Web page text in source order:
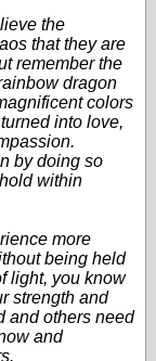
the
that they are
remember the
dragon
colors
into love,
by doing so
within
more
being held
light, you know
strength and
and others need
and